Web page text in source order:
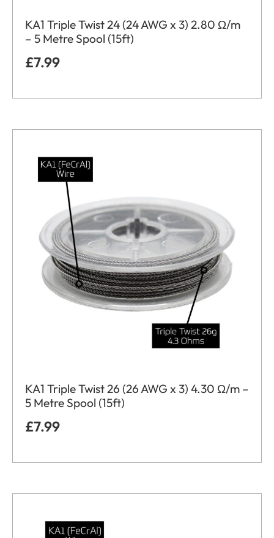
KA1 Triple Twist 24 (24 AWG x 3) 2.80 Ω/m
– 5 Metre Spool (15ft)
£7.99
KA1 Triple Twist 26 (26 AWG x 3) 4.30 Ω/m –
5 Metre Spool (15ft)
£7.99